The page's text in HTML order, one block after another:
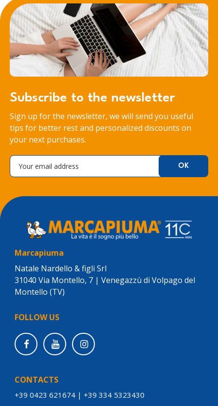
Subscribe to the newsletter
Sign up for the newsletter, we will send you useful
tips for better rest and personalized discounts on
your next purchases.
Marcapiuma
Natale Nardello & figli Srl
31040 Via Montello, 7 | Venegazzù di Volpago del
Montello (TV)
FOLLOW US
CONTACTS
+39 0423 621674 | +39 334 5323430